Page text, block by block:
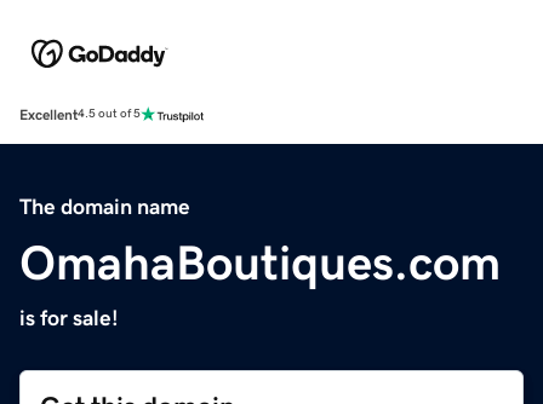
Excellent4.5 out of 5
The domain name
OmahaBoutiques.com
is for sale!